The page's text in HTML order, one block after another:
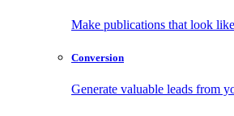
Make publications that look
Conversion
Generate valuable leads from